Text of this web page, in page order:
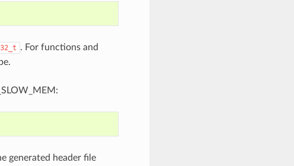
. For functions and
generated header file